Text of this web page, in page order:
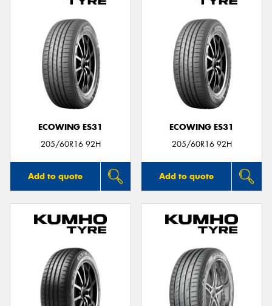
ECOWING ES31
205/60R16 92H
Add to quote
ECOWING ES31
205/60R16 92H
Add to quote